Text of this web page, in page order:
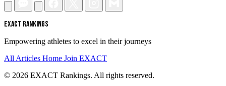
EXACT RANKINGS
Empowering athletes to excel in their journeys
All Articles Home Join EXACT
© 2026 EXACT Rankings. All rights reserved.